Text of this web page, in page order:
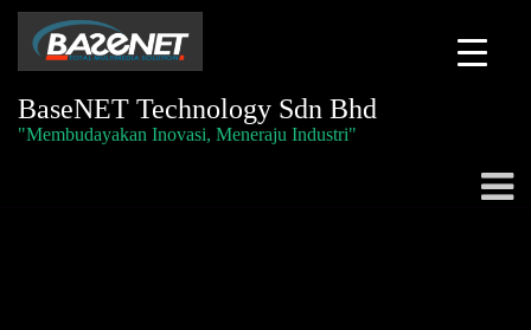
BaseNET Technology Sdn Bhd
"Membudayakan Inovasi, Meneraju Industri"